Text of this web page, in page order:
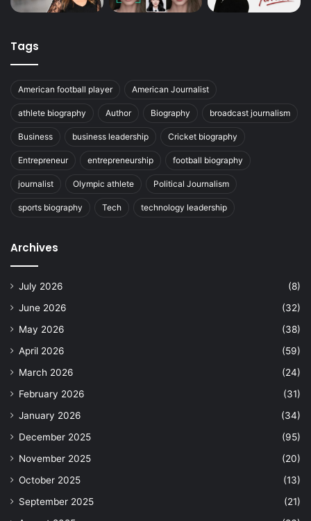
Tags
American football player American Journalist
athlete biography Author Biography broadcast journalism
Business business leadership Cricket biography
Entrepreneur entrepreneurship football biography
journalist Olympic athlete Political Journalism
sports biography Tech technology leadership
Archives
July 2026
(8)
June 2026
(32)
May 2026
(38)
April 2026
(59)
March 2026
(24)
February 2026
(31)
January 2026
(34)
December 2025
(95)
November 2025
(20)
October 2025
(13)
September 2025
(21)